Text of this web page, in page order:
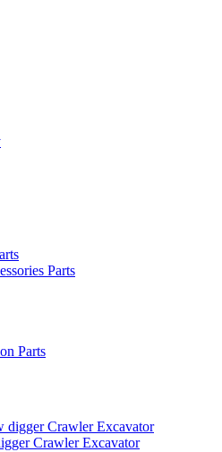
Parts
Parts
Crawler Excavator